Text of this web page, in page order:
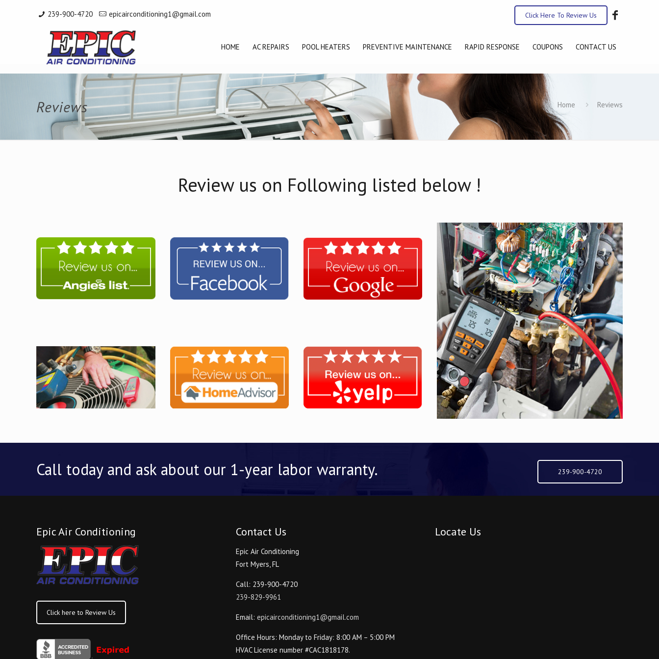
239-900-4720 epicairconditioning1@gmail.com Click Here To Review Us
HOME AC REPAIRS POOL HEATERS PREVENTIVE MAINTENANCE RAPID RESPONSE COUPONS CONTACT US
Reviews Home Reviews
Review us on Following listed below !
Call today and ask about our 1-year labor warranty. 239-900-4720
Epic Air Conditioning
Click here to Review Us
Contact Us
Epic Air Conditioning
Fort Myers, FL
Call: 239-900-4720
239-829-9961
Email: epicairconditioning1@gmail.com
Office Hours: Monday to Friday: 8:00 AM – 5:00 PM
HVAC License number #CAC1818178.
Locate Us